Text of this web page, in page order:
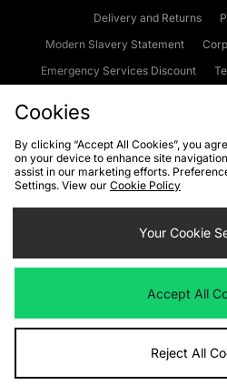
Delivery and Returns
Modern Slavery Statement
Emergency Services Discount
Cookies Terms & Conditions
Privacy
Cookie
We accept the following
Visit our corporate
Cookies
By clicking “Accept All Cookies”, you
on your device to enhance site
assist in our marketing efforts.
Settings. View our Cookie Policy
Your Cookie
Accept All
Reject All